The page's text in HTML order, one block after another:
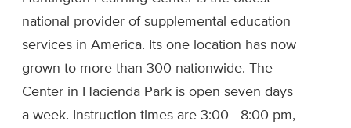
national provider of supplemental education
services in America. Its one location has now
grown to more than 300 nationwide. The
Center in Hacienda Park is open seven days
a week. Instruction times are 3:00 - 8:00 pm,